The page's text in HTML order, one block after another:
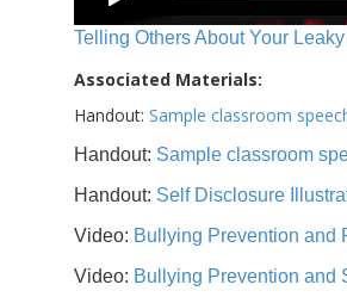
Telling Others About Your
Associated Materials:
Handout: Sample classroom
Handout: Sample classroom
Handout: Self Disclosure
Video: Bullying Prevention and
Video: Bullying Prevention and